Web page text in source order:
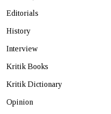
Editorials
History
Interview
Kritik Books
Kritik Dictionary
Opinion